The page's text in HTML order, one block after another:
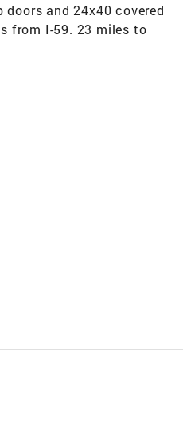
and 24x40 covered
from I-59. 23 miles to